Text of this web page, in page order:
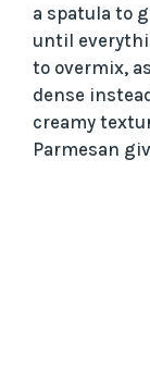
a spatula to
until
to overmix,
dense
creamy
Parmesan